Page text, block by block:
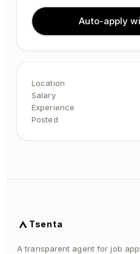
Auto-apply
Location
Salary
Experience
Posted
Tsenta
A transparent agent for job